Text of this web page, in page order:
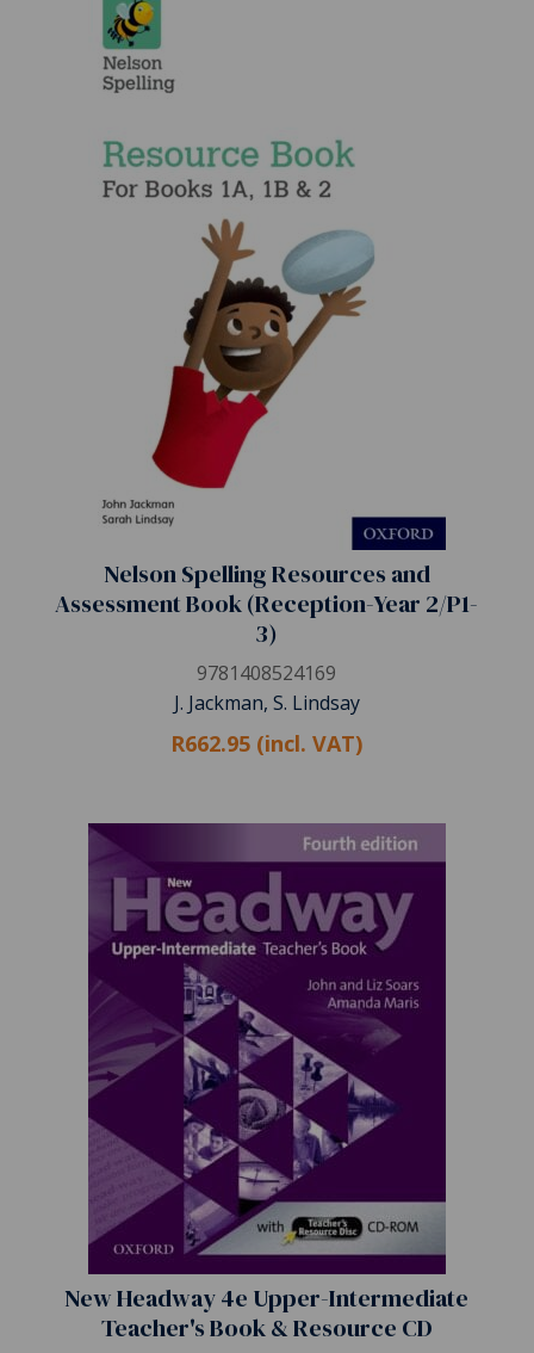
Nelson Spelling Resources and
Assessment Book (Reception-Year 2/P1-
3)
9781408524169
J. Jackman, S. Lindsay
R662.95 (incl. VAT)
New Headway 4e Upper-Intermediate
Teacher's Book & Resource CD